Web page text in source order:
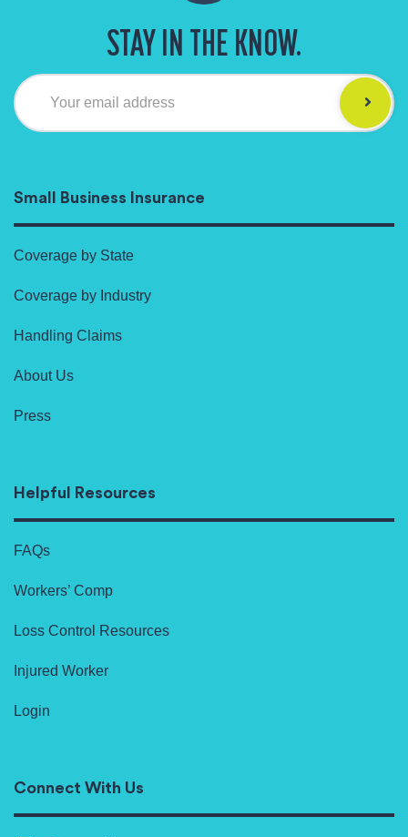
STAY IN THE KNOW.
Your email address
Small Business Insurance
Coverage by State
Coverage by Industry
Handling Claims
About Us
Press
Helpful Resources
FAQs
Workers’ Comp
Loss Control Resources
Injured Worker
Login
Connect With Us